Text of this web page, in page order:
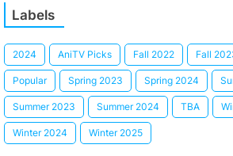
Labels
2024 AniTV Picks Fall 2022 Fall
Popular Spring 2023 Spring 2024
Summer 2023 Summer 2024 TBA
Winter 2024 Winter 2025